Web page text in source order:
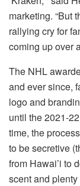
marketing. “But
rallying cry for
coming up over
The NHL
and ever since,
logo and
until the 2021-
time, the
to be secretive
from Hawai’i to
scent and